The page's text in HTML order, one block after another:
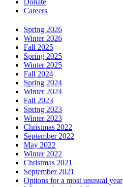
Donate
Careers
Spring 2026
Winter 2026
Fall 2025
Spring 2025
Winter 2025
Fall 2024
Spring 2024
Winter 2024
Fall 2023
Spring 2023
Winter 2023
Christmas 2022
September 2022
May 2022
Winter 2022
Christmas 2021
September 2021
Options for a most unusual year